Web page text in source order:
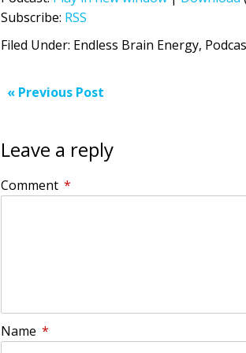
Subscribe: RSS
Filed Under: Endless Brain Energy,
« Previous Post
Leave a reply
Comment *
Name *